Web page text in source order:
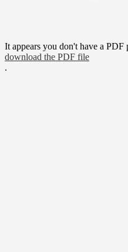
It appears you don't have a
download the PDF file
.